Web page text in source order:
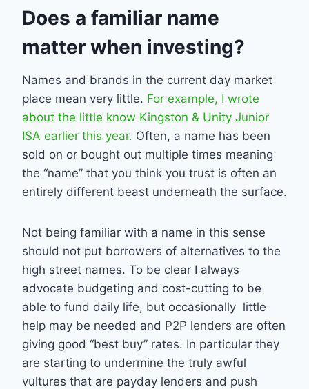
Does a familiar name
matter when investing?
Names and brands in the current day market
place mean very little. For example, I wrote
about the little know Kingston & Unity Junior
ISA earlier this year. Often, a name has been
sold on or bought out multiple times meaning
the “name” that you think you trust is often an
entirely different beast underneath the surface.
Not being familiar with a name in this sense
should not put borrowers of alternatives to the
high street names. To be clear I always
advocate budgeting and cost-cutting to be
able to fund daily life, but occasionally little
help may be needed and P2P lenders are often
giving good “best buy” rates. In particular they
are starting to undermine the truly awful
vultures that are payday lenders and push